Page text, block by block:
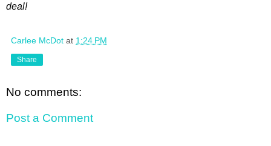
deal!
Carlee McDot at 1:24 PM
Share
No comments:
Post a Comment